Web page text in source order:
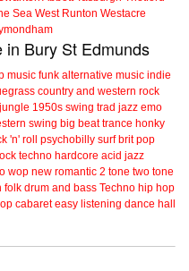
Sea West Runton Westacre
in Bury St Edmunds
music funk alternative music indie
country and western rock
jungle 1950s swing trad jazz emo
swing big beat trance honky
'n' roll psychobilly surf brit pop
techno hardcore acid jazz
wop new romantic 2 tone two tone
folk drum and bass Techno hip hop
cabaret easy listening dance hall